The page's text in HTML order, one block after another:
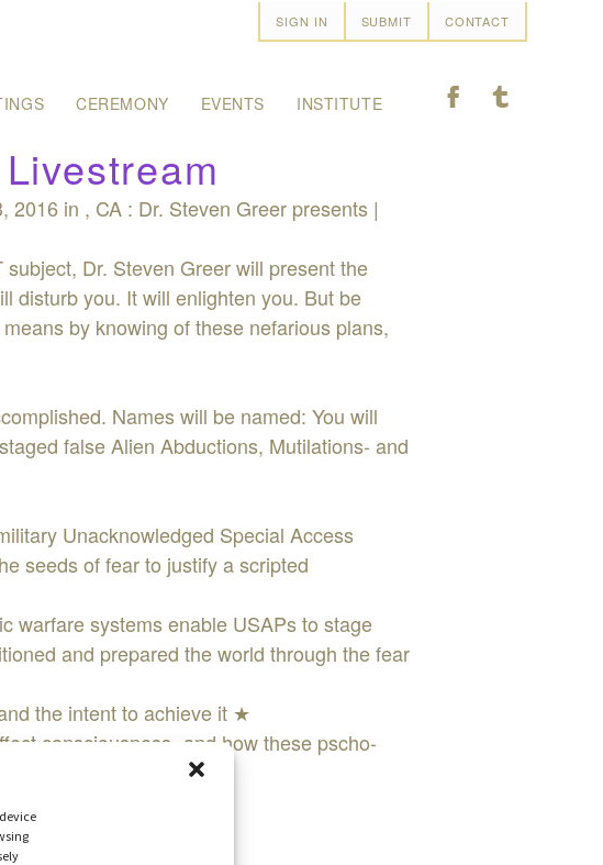
SIGN IN SUBMIT CONTACT
CEREMONY EVENTS INSTITUTE F T
in , CA : Dr. Steven Greer presents |
Dr. Steven Greer will present the
disturb you. It will enlighten you. But be
by knowing of these nefarious plans,
Names will be named: You will
false Alien Abductions, Mutilations- and
Unacknowledged Special Access
seeds of fear to justify a scripted
warfare systems enable USAPs to stage
and prepared the world through the fear
the intent to achieve it ★
consciousness- and how these pscho-
presence ★